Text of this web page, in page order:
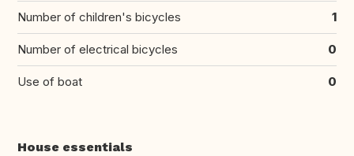
Number of children's bicycles 1
Number of electrical bicycles 0
Use of boat 0
House essentials